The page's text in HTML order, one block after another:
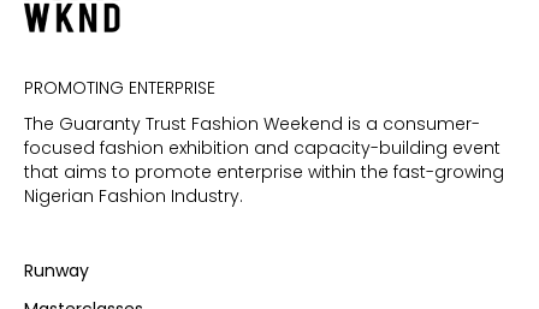
PROMOTING ENTERPRISE
The Guaranty Trust Fashion Weekend is a consumer-
focused fashion exhibition and capacity-building event
that aims to promote enterprise within the fast-growing
Nigerian Fashion Industry.
Runway